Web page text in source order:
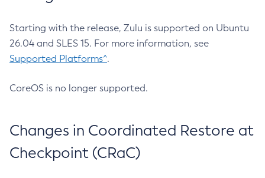
Starting with the release, Zulu is supported on Ubuntu
26.04 and SLES 15. For more information, see
Supported Platforms^.
CoreOS is no longer supported.
Changes in Coordinated Restore at
Checkpoint (CRaC)